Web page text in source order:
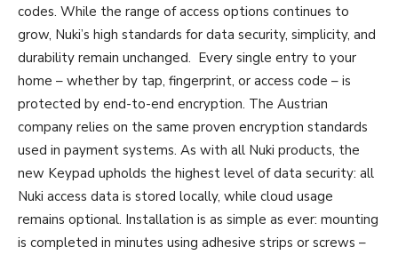
codes. While the range of access options continues to
grow, Nuki’s high standards for data security, simplicity, and
durability remain unchanged. Every single entry to your
home – whether by tap, fingerprint, or access code – is
protected by end-to-end encryption. The Austrian
company relies on the same proven encryption standards
used in payment systems. As with all Nuki products, the
new Keypad upholds the highest level of data security: all
Nuki access data is stored locally, while cloud usage
remains optional. Installation is as simple as ever: mounting
is completed in minutes using adhesive strips or screws –